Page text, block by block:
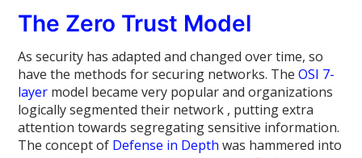
The Zero Trust Model
As security has adapted and changed over time, so
have the methods for securing networks. TheOSI 7-
layer model became very popular and organizations
logically segmented their network , putting extra
attention towards segregating sensitive information.
The concept of Defense in Depth was hammered into